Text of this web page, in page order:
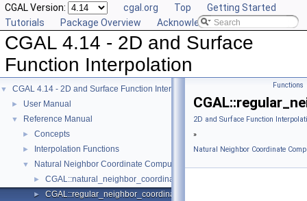
CGAL Version: cgal.org Top
Getting Started
Tutorials
Package Overview Acknowledging CGAL
CGAL 4.14 - 2D and Surface
Function Interpolation
▼ CGAL 4.14 - 2D and Surface Function Interpolation
► User Manual
▼ Reference Manual
► Concepts
► Interpolation Functions
▼ Natural Neighbor Coordinate Computation
► CGAL::natural_neighbor_coordinates_2()
► CGAL::regular_neighbor_coordinates_2()
Functions
2D and Surface Function
»
Natural Neighbor Coordinate